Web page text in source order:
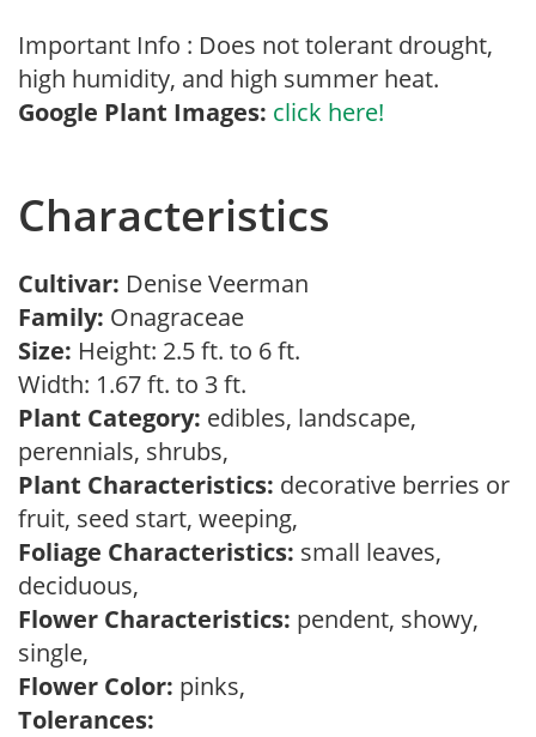
Important Info : Does not tolerant drought,
high humidity, and high summer heat.
Google Plant Images: click here!
Characteristics
Cultivar: Denise Veerman
Family: Onagraceae
Size: Height: 2.5 ft. to 6 ft.
Width: 1.67 ft. to 3 ft.
Plant Category: edibles, landscape,
perennials, shrubs,
Plant Characteristics: decorative berries or
fruit, seed start, weeping,
Foliage Characteristics: small leaves,
deciduous,
Flower Characteristics: pendent, showy,
single,
Flower Color: pinks,
Tolerances: